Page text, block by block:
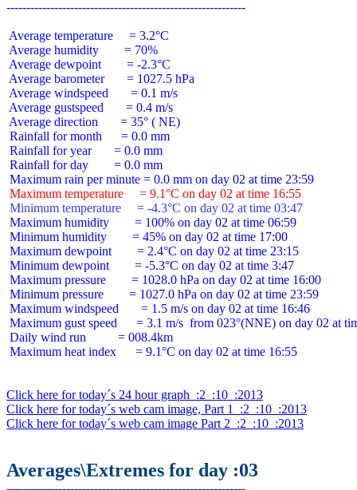
Average temperature     = 3.2°C
Average humidity        = 70%
Average dewpoint        = -2.3°C
Average barometer       = 1027.5 hPa
Average windspeed       = 0.1 m/s
Average gustspeed       = 0.4 m/s
Average direction       = 35° ( NE)
Rainfall for month      = 0.0 mm
Rainfall for year       = 0.0 mm
Rainfall for day        = 0.0 mm
Maximum temperature     = 9.1°C on day 02 at time 16:55
Minimum temperature     = -4.3°C on day 02 at time 03:47
Maximum humidity        = 100% on day 02 at time 06:59
Minimum humidity        = 45% on day 02 at time 17:00
Maximum dewpoint        = 2.4°C on day 02 at time 23:15
Minimum dewpoint        = -5.3°C on day 02 at time 3:47
Maximum pressure        = 1028.0 hPa on day 02 at time 16:00
Minimum pressure        = 1027.0 hPa on day 02 at time 23:59
Maximum windspeed       = 1.5 m/s on day 02 at time 16:46
Maximum gust speed      = 3.1 m/s  from 023°(NNE) on day 02 at
Daily wind run          = 008.4km
Maximum heat index      = 9.1°C on day 02 at time 16:55
Click here for today´s 24 hour graph  :2  :10  :2013
Click here for today´s web cam image, Part 1  :2  :10  :2013
Click here for today´s web cam image Part 2  :2  :10  :2013
Averages\Extremes for day :03